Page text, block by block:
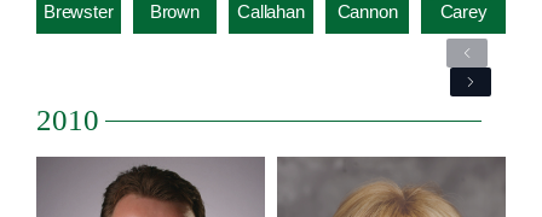
Brewster
Brown
Callahan
Cannon
Carey
Previous
Next
2010